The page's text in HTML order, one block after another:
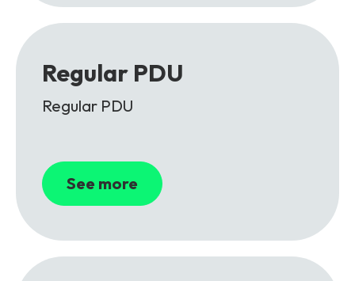
Regular PDU
Regular PDU
See more